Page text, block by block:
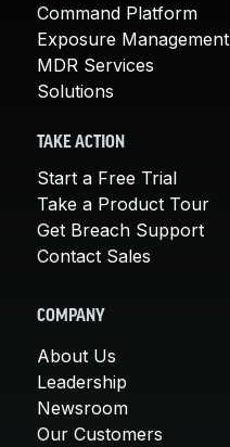
Command Platform
Exposure Management
MDR Services
Solutions
TAKE ACTION
Start a Free Trial
Take a Product Tour
Get Breach Support
Contact Sales
COMPANY
About Us
Leadership
Newsroom
Our Customers